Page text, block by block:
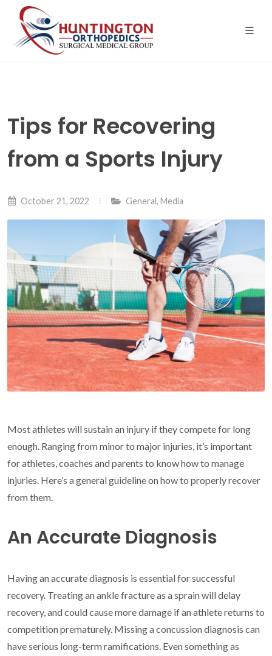
content
Tips for Recovering
from a Sports Injury
October 21, 2022 General, Media
Most athletes will sustain an injury if they compete for long
enough. Ranging from minor to major injuries, it’s important
for athletes, coaches and parents to know how to manage
injuries. Here’s a general guideline on how to properly recover
from them.
An Accurate Diagnosis
Having an accurate diagnosis is essential for successful
recovery. Treating an ankle fracture as a sprain will delay
recovery, and could cause more damage if an athlete returns to
competition prematurely. Missing a concussion diagnosis can
have serious long-term ramifications. Even something as